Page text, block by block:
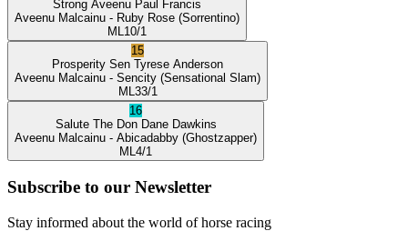
Strong Aveenu Paul Francis
Aveenu Malcainu - Ruby Rose (Sorrentino)
ML 10/1
15
Prosperity Sen Tyrese Anderson
Aveenu Malcainu - Sencity (Sensational Slam)
ML 33/1
16
Salute The Don Dane Dawkins
Aveenu Malcainu - Abicadabby (Ghostzapper)
ML 4/1
Subscribe to our Newsletter
Stay informed about the world of horse racing